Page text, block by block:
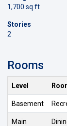
1,700 sq ft
Stories
2
Rooms
Level
Basement
Main